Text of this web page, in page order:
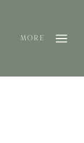
MORE